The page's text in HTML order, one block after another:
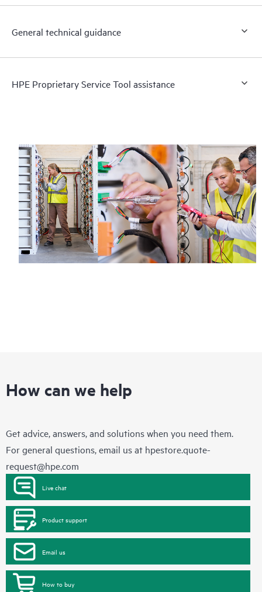
General technical guidance
HPE Proprietary Service Tool assistance
How can we help
Get advice, answers, and solutions when you need them.
For general questions, email us at hpestore.quote-
request@hpe.com
Live chat
Product support
Email us
How to buy